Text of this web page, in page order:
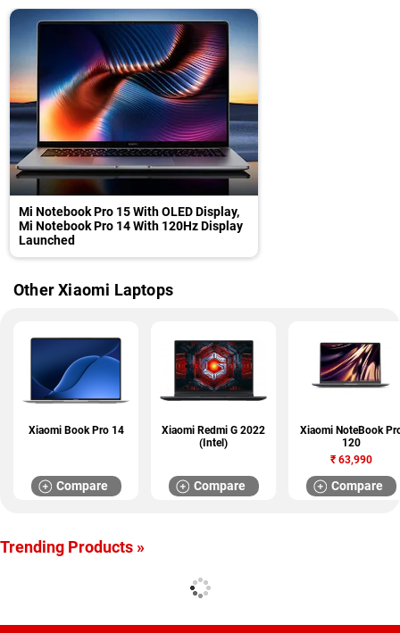
Mi Notebook Pro 15 With OLED Display,
Mi Notebook Pro 14 With 120Hz Display
Launched
Other Xiaomi Laptops
Xiaomi Book Pro 14
Compare
Xiaomi Redmi G 2022
(Intel)
Compare
Xiaomi NoteBook
120
₹63,990
Compare
Trending Products »